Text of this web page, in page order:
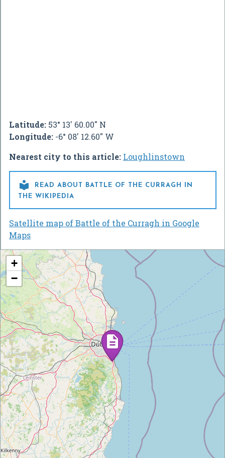
Latitude: 53° 13' 60.00" N
Longitude: -6° 08' 12.60" W
Nearest city to this article: Loughlinstown

READ ABOUT BATTLE OF THE CURRAGH IN
THE WIKIPEDIA
Satellite map of Battle of the Curragh in Google
Maps
+
−